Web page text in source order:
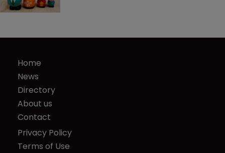
Home
News
Directory
About us
Contact
Privacy Policy
Terms of Use